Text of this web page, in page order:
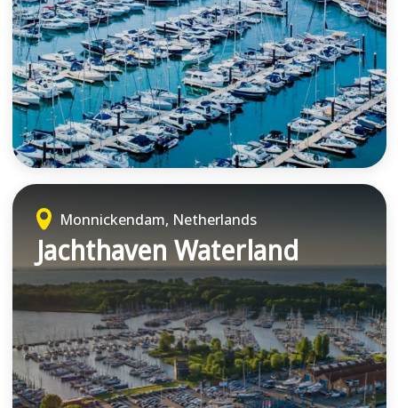
Monnickendam, Netherlands
Jachthaven Waterland